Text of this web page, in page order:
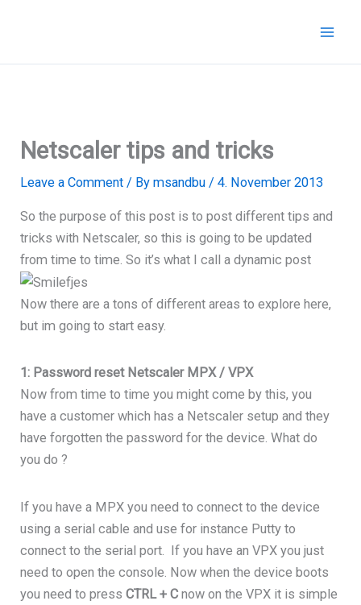
Netscaler tips and tricks
Leave a Comment / Bymsandbu/4. November 2013
So the purpose of this post is to post different tips and
tricks with Netscaler, so this is going to be updated
from time to time. So it’s what I call a dynamic post
Now there are a tons of different areas to explore here,
but im going to start easy.
1: Password reset Netscaler MPX / VPX
Now from time to time you might come by this, you
have a customer which has a Netscaler setup and they
have forgotten the password for the device. What do
you do ?
If you have a MPX you need to connect to the device
using a serial cable and use for instance Putty to
connect to the serial port. If you have an VPX you just
need to open the console. Now when the device boots
you need to pressCTRL + Cnow on the VPX it is simple